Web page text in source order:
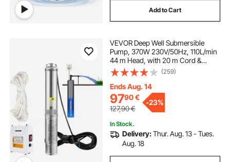
Add to Cart
VEVOR Deep Well Submersible
Pump, 370W 230V/50Hz, 110L/min
44 m Head, with 20 m Cord &
External Control Box, 10.2 cm
Stainless Steel Water Pumps for
Industrial, Irrigation & Home Use,
IP68 Waterproof
(259)
Ends Aug. 14
9790€
127,90€
-23%
In Stock.
Delivery:Thur. Aug. 13 - Tues.
Aug. 18